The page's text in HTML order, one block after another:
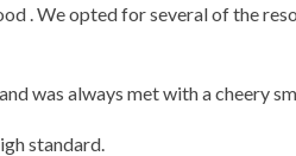
. We opted for several of the
was always met with a cheery
standard.